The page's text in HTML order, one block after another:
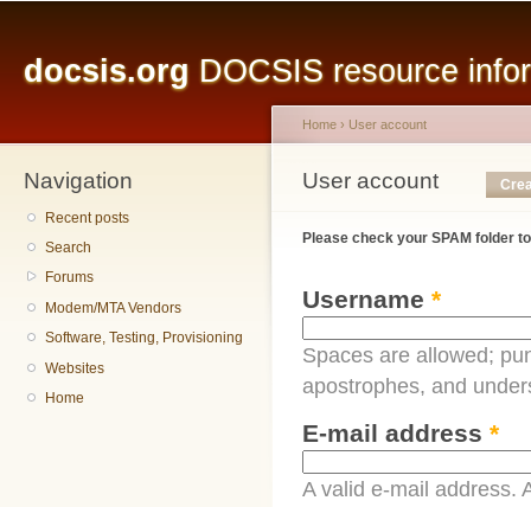
docsis.org DOCSIS resource
Navigation
Recent posts
Search
Forums
Modem/MTA Vendors
Software, Testing, Provisioning
Websites
Home
You are here
Home › User account
User account
Primary tabs
Please check your SPAM folder
Username *
Spaces are allowed;
apostrophes, and
E-mail address *
A valid e-mail address.